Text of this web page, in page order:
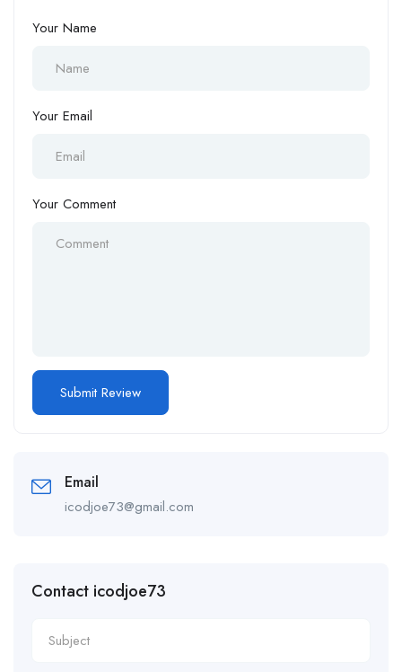
Your Name
Your Email
Your Comment
Email
icodjoe73@gmail.com
Contact icodjoe73